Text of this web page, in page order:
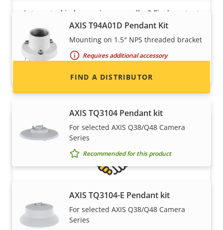
AXIS T94A01D Pendant Kit
Mounting on 1.5″ NPS threaded bracket
Requires additional accessory
AXIS TQ3104 Pendant kit
For selected AXIS Q38/Q48 Camera
Series
Recommended for this product
AXIS TQ3104-E Pendant kit
For selected AXIS Q38/Q48 Camera
Series
Interested in becoming a reseller? Find contact
information for distributors of Axis products
and systems.
FIND A DISTRIBUTOR
Become a partner
Are you a reseller, distributor, system